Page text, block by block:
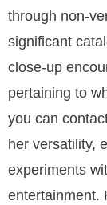
through non-
significant
close-up
pertaining to
you can
her versatility,
experiments
entertainment.